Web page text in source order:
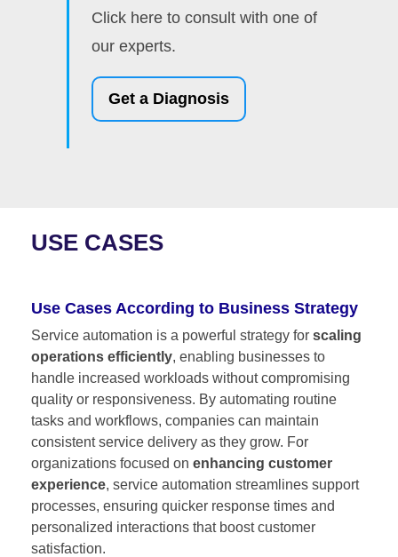
Click here to consult with one of
our experts.
Get a Diagnosis
USE CASES
Use Cases According to Business Strategy
Service automation is a powerful strategy for scaling
operations efficiently, enabling businesses to
handle increased workloads without compromising
quality or responsiveness. By automating routine
tasks and workflows, companies can maintain
consistent service delivery as they grow. For
organizations focused on enhancing customer
experience, service automation streamlines support
processes, ensuring quicker response times and
personalized interactions that boost customer
satisfaction.